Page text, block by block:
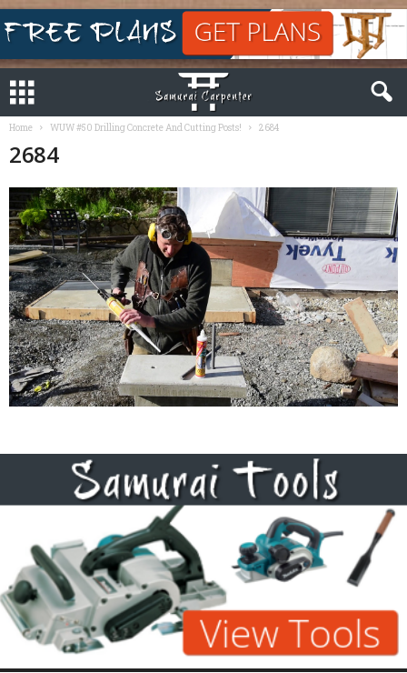
Home WUW #50 Drilling Concrete And Cutting Posts! 2684
2684